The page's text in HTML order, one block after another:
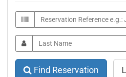
Find Reservation